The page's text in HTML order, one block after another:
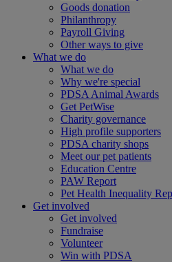
Goods donation
Philanthropy
Payroll Giving
Other ways to give
What we do
What we do
Why we're special
PDSA Animal Awards
Get PetWise
Charity governance
High profile supporters
PDSA charity shops
Meet our pet patients
Education Centre
PAW Report
Pet Health Inequality
Get involved
Get involved
Fundraise
Volunteer
Win with PDSA